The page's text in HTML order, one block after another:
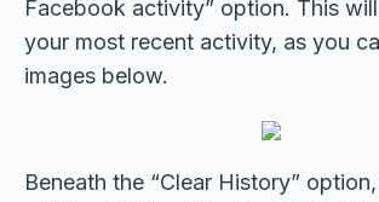
Facebook activity” option. This
your most recent activity, as you
images below.
Beneath the “Clear History”